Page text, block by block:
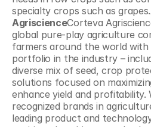
specialty crops such as grapes.
AgriscienceCorteva
global pure-play agriculture
farmers around the world
portfolio in the industry –
diverse mix of seed, crop
solutions focused on
enhance yield and
recognized brands in
leading product and